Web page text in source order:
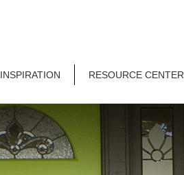
INSPIRATION RESOURCE CENTER